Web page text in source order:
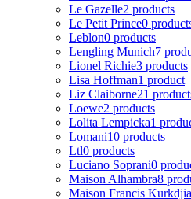
Le Gazelle2 products
Le Petit Prince0
Leblon0 products
Lengling Munich7
Lionel Richie3 products
Lisa Hoffman1 product
Liz Claiborne21
Loewe2 products
Lolita Lempicka1
Lomani10 products
Ltl0 products
Luciano Soprani0
Maison Alhambra8
Maison Francis